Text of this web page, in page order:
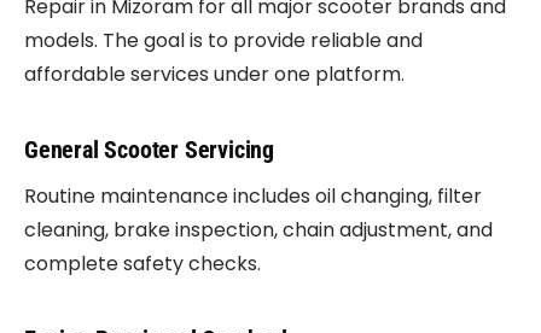
Repair in Mizoram for all major scooter brands and
models. The goal is to provide reliable and
affordable services under one platform.
General Scooter Servicing
Routine maintenance includes oil changing, filter
cleaning, brake inspection, chain adjustment, and
complete safety checks.